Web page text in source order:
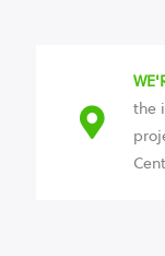
the